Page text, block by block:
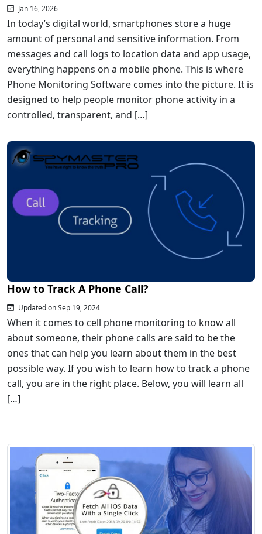
Jan 16, 2026
In today’s digital world, smartphones store a huge
amount of personal and sensitive information. From
messages and call logs to location data and app usage,
everything happens on a mobile phone. This is where
Phone Monitoring Software comes into the picture. It is
designed to help people monitor phone activity in a
controlled, transparent, and […]
How to Track A Phone Call?
Updated on Sep 19, 2024
When it comes to cell phone monitoring to know all
about someone, their phone calls are said to be the
ones that can help you learn about them in the best
possible way. If you wish to learn how to track a phone
call, you are in the right place. Below, you will learn all
[…]